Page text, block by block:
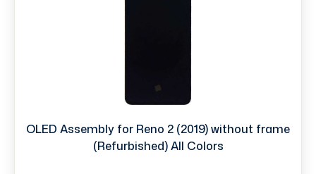
OLED Assembly for Reno 2 (2019) without frame
(Refurbished) All Colors